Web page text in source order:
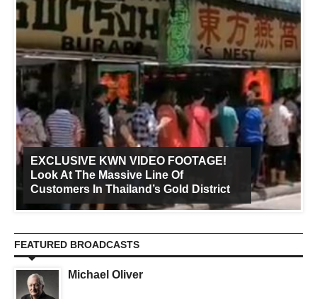
EXCLUSIVE KWN VIDEO FOOTAGE!
Look At The Massive Line Of
Customers In Thailand’s Gold District
FEATURED BROADCASTS
Michael Oliver